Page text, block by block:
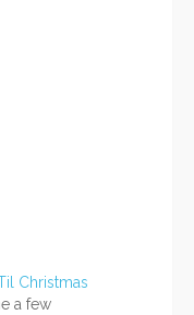
Christmas
a few